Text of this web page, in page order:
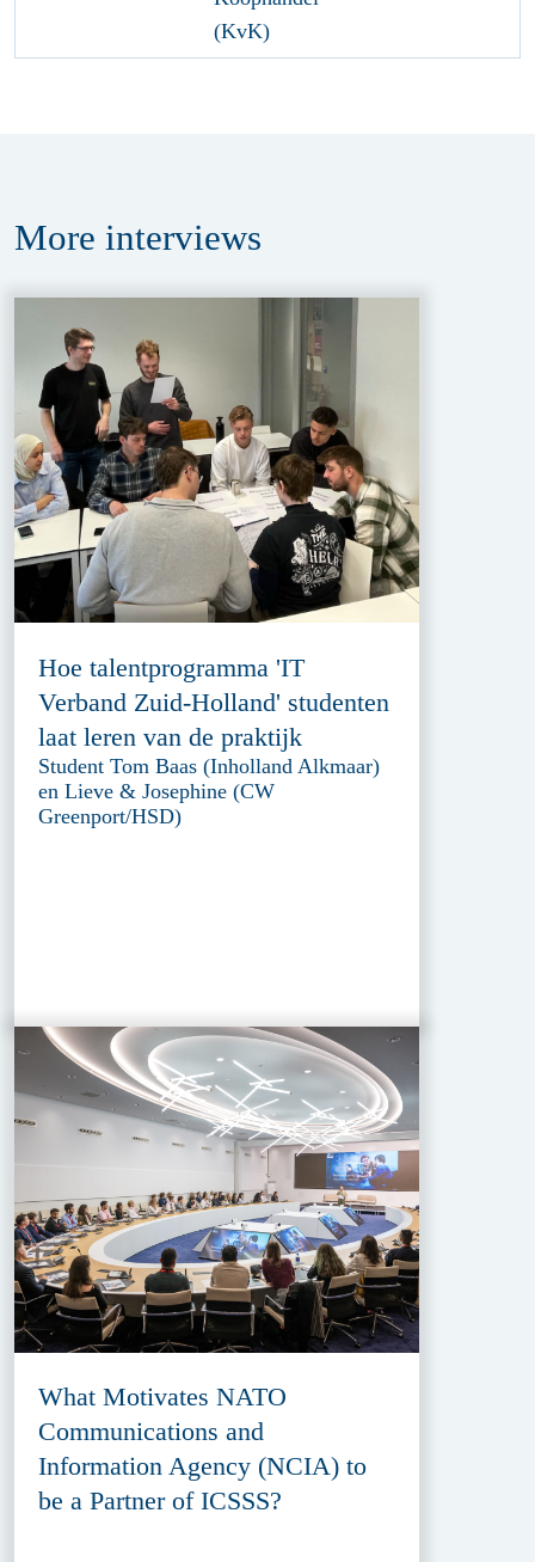
More interviews
Hoe talentprogramma 'IT
Verband Zuid-Holland' studenten
laat leren van de praktijk
Student Tom Baas (Inholland Alkmaar)
en Lieve & Josephine (CW
Greenport/HSD)
What Motivates NATO
Communications and
Information Agency (NCIA) to
be a Partner of ICSSS?